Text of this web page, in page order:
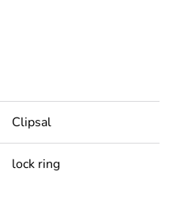
Clipsal
lock ring